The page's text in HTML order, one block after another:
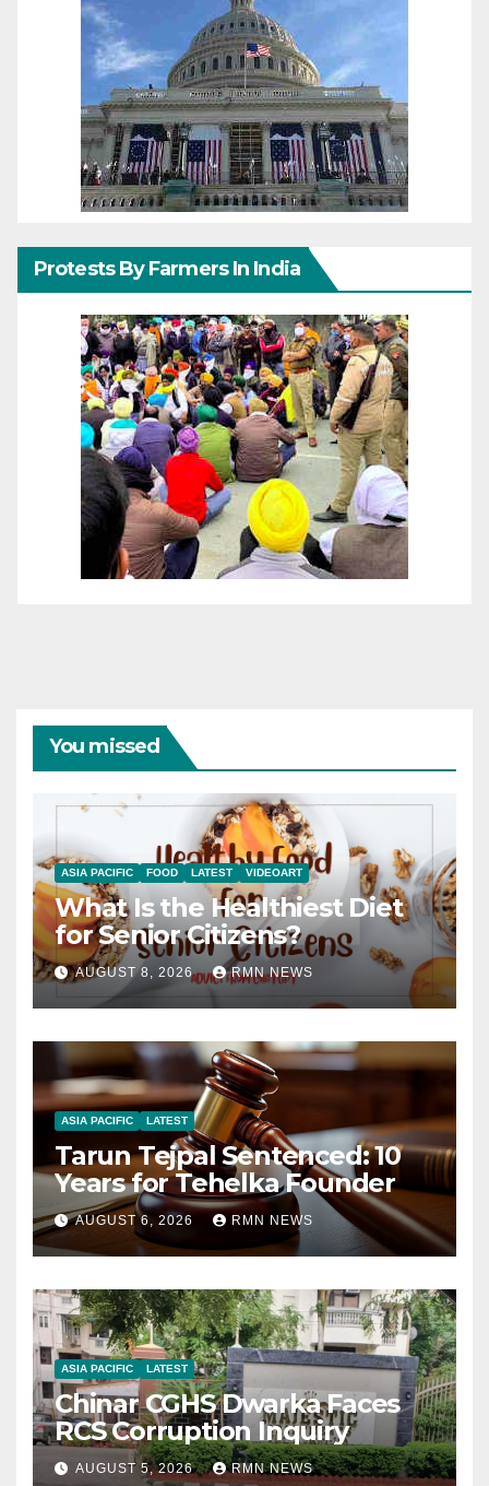
Protests By Farmers In India
You missed
ASIA PACIFIC FOOD LATEST VIDEOART
What Is the Healthiest Diet
for Senior Citizens?
AUGUST 8, 2026 RMN NEWS
ASIA PACIFIC LATEST
Tarun Tejpal Sentenced: 10
Years for Tehelka Founder
AUGUST 6, 2026 RMN NEWS
ASIA PACIFIC LATEST
Chinar CGHS Dwarka Faces
RCS Corruption Inquiry
AUGUST 5, 2026 RMN NEWS